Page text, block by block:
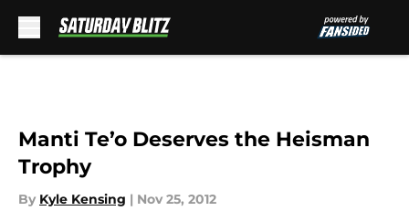
Manti Te’o Deserves the Heisman
Trophy
By Kyle Kensing | Nov 25, 2012